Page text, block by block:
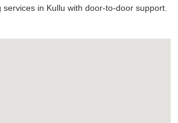
in Kullu with door-to-door support.